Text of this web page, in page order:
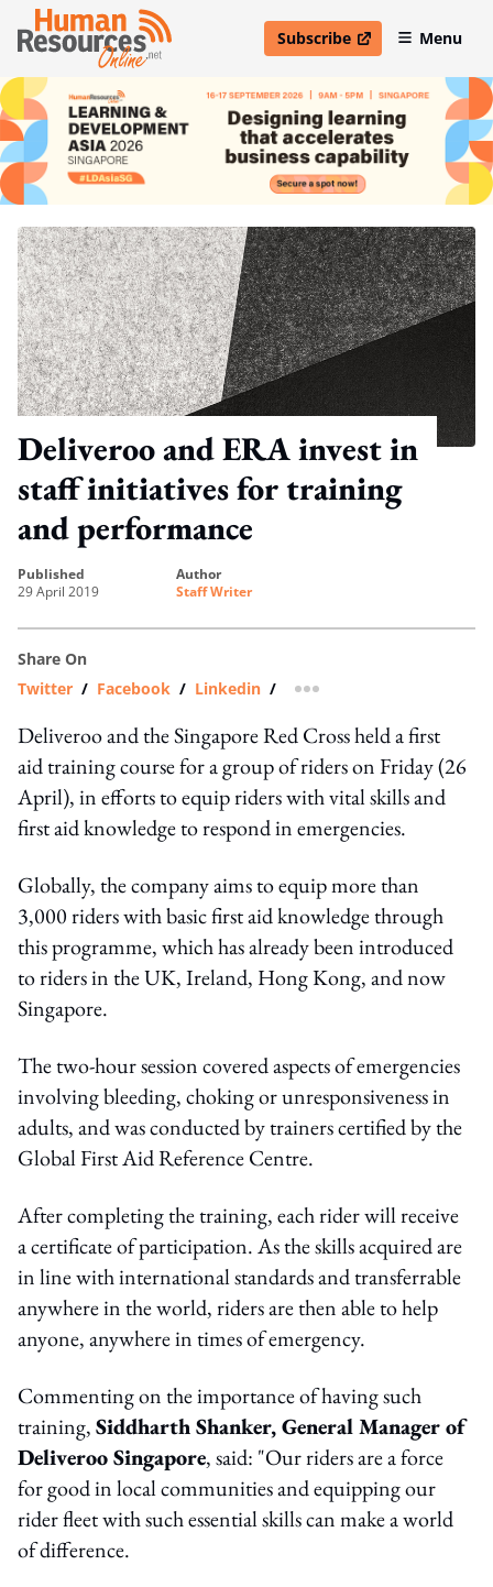
Subscribe
open in new windowMenu
Deliveroo and ERA invest in
staff initiatives for training
and performance
published
29 April 2019
author
Staff Writer
Share On
Twitter / Facebook / Linkedin / more sharing option
Deliveroo and the Singapore Red Cross held a first
aid training course for a group of riders on Friday (26
April), in efforts to equip riders with vital skills and
first aid knowledge to respond in emergencies.
Globally, the company aims to equip more than
3,000 riders with basic first aid knowledge through
this programme, which has already been introduced
to riders in the UK, Ireland, Hong Kong, and now
Singapore.
The two-hour session covered aspects of emergencies
involving bleeding, choking or unresponsiveness in
adults, and was conducted by trainers certified by the
Global First Aid Reference Centre.
After completing the training, each rider will receive
a certificate of participation. As the skills acquired are
in line with international standards and transferrable
anywhere in the world, riders are then able to help
anyone, anywhere in times of emergency.
Commenting on the importance of having such
training,Siddharth Shanker, General Manager of
Deliveroo Singapore, said: "Our riders are a force
for good in local communities and equipping our
rider fleet with such essential skills can make a world
of difference.